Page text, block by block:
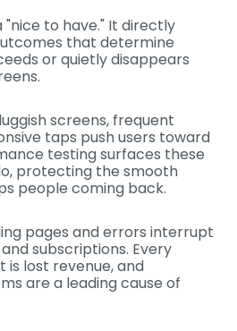
to have." It directly
that determine
or quietly disappears
screens, frequent
taps push users toward
testing surfaces these
protecting the smooth
people coming back.
pages and errors interrupt
subscriptions. Every
lost revenue, and
are a leading cause of